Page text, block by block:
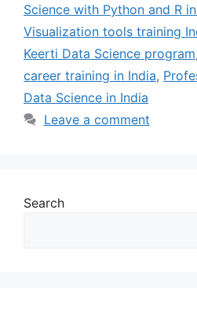
Science with Python and R
Visualization tools training
Keerti Data Science program,
career training in India,
Data Science in India
Leave a comment
Search